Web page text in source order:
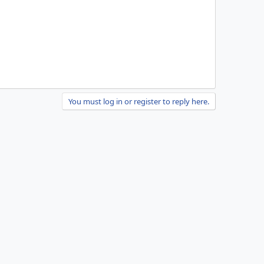
You must log in or register to reply here.